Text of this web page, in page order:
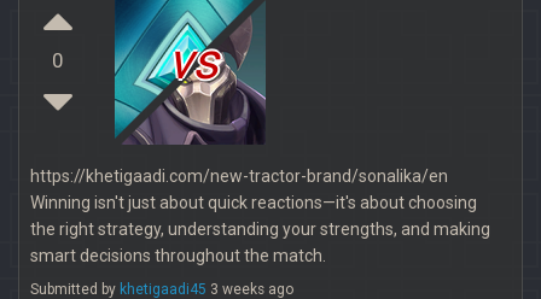
0 vs
https://khetigaadi.com/new-tractor-brand/sonalika/en
Winning isn't just about quick reactions—it's about choosing
the right strategy, understanding your strengths, and making
smart decisions throughout the match.
Submitted by khetigaadi45 3 weeks ago